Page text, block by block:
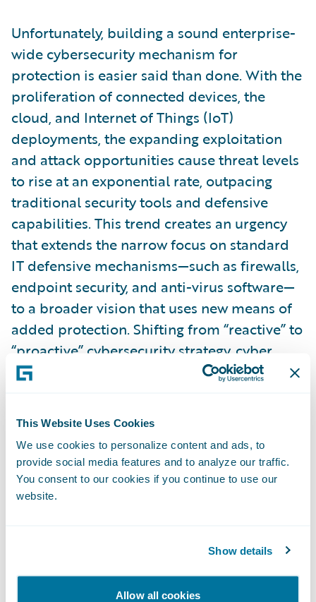
This Website Uses Cookies
We use cookies to personalize content and ads, to
provide social media features and to analyze our traffic.
You consent to our cookies if you continue to use our
website.
Show details
Allow all cookies
Unfortunately, building a sound enterprise-
wide cybersecurity mechanism for
protection is easier said than done. With the
proliferation of connected devices, the
cloud, and Internet of Things (IoT)
deployments, the expanding exploitation
and attack opportunities cause threat levels
to rise at an exponential rate, outpacing
traditional security tools and defensive
capabilities. This trend creates an urgency
that extends the narrow focus on standard
IT defensive mechanisms—such as firewalls,
endpoint security, and anti-virus software—
to a broader vision that uses new means of
added protection. Shifting from “reactive” to
“proactive” cybersecurity strategy, cyber
insurance shines a light on the dark age of
Advanced Cyber Risk Modeling Overcomes
the Technology Gap
or earthquakes, cyber risk involves active